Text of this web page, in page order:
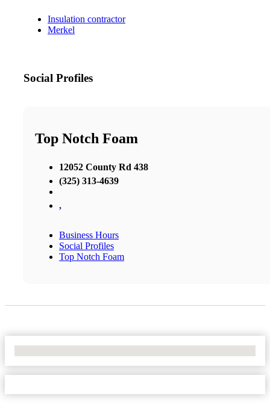
Insulation contractor
Merkel
Social Profiles
Top Notch Foam
12052 County Rd 438
(325) 313-4639
,
Business Hours
Social Profiles
Top Notch Foam